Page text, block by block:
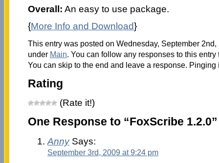
Overall: An easy to use package.
{More Info and Download}
This entry was posted on Wednesday, September
under Main. You can follow any responses to this
You can skip to the end and leave a response.
Rating
(Rate it!)
One Response to “FoxScribe 1.2.0”
AnnySays:
September 3rd, 2009 at 9:24 pm